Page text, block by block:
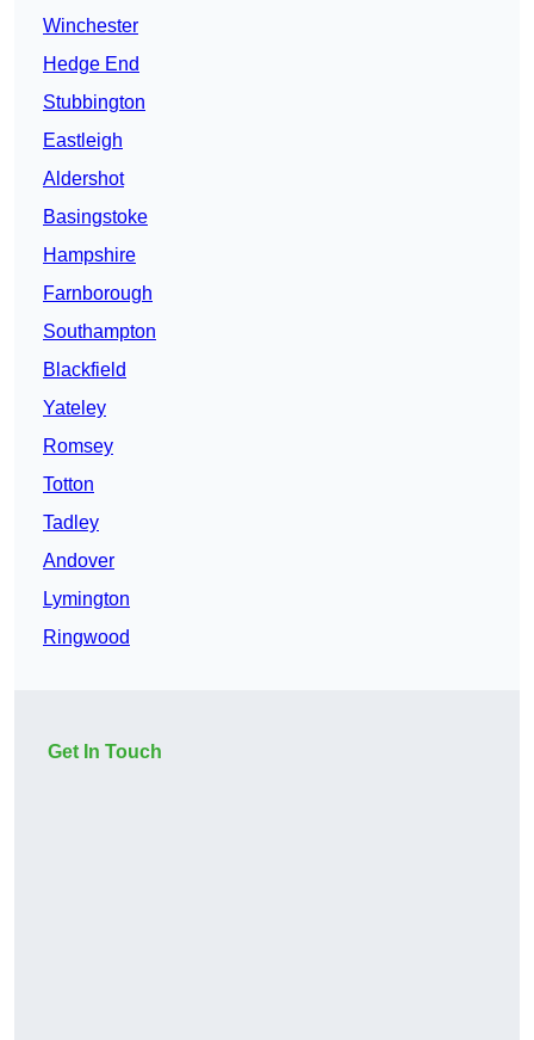
Winchester
Hedge End
Stubbington
Eastleigh
Aldershot
Basingstoke
Hampshire
Farnborough
Southampton
Blackfield
Yateley
Romsey
Totton
Tadley
Andover
Lymington
Ringwood
Get In Touch